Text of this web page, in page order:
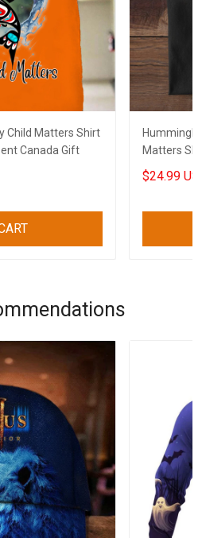
Child Matters Shirt
Canada Gift
Matters
Movement
$24.99